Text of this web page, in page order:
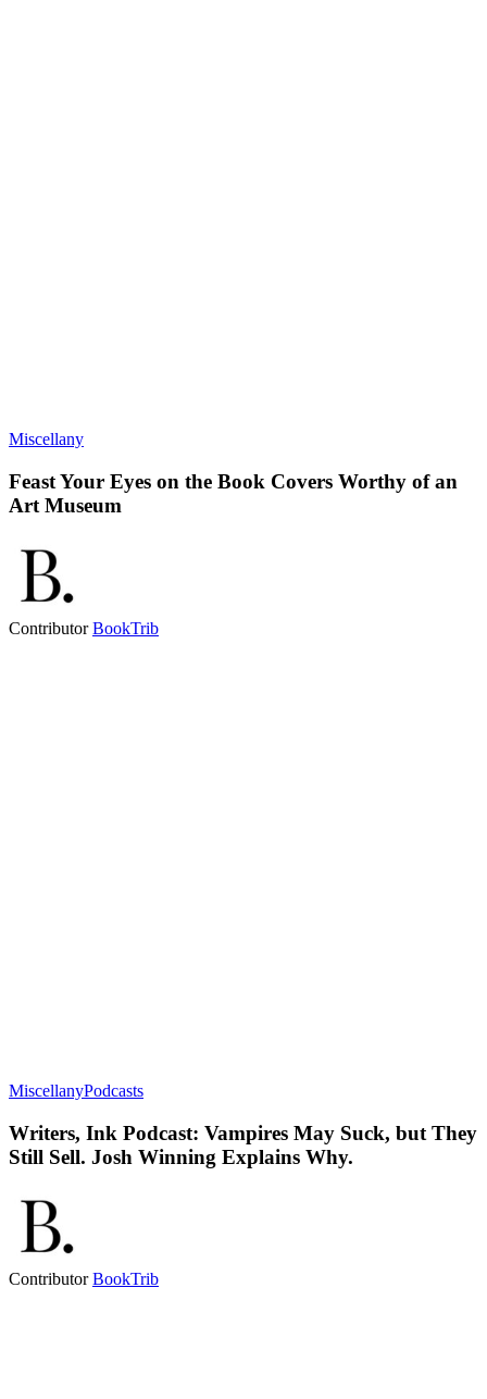
Miscellany
Feast Your Eyes on the Book Covers Worthy of an
Art Museum
ContributorBookTrib
MiscellanyPodcasts
Writers, Ink Podcast: Vampires May Suck, but They
Still Sell. Josh Winning Explains Why.
ContributorBookTrib